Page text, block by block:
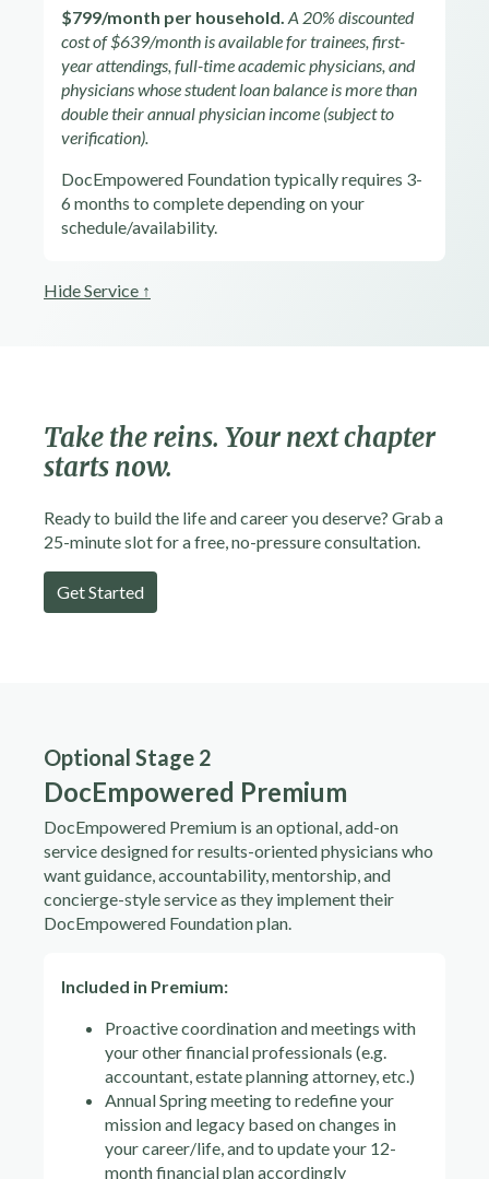
$799/month per household. A 20% discounted
cost of $639/month is available for trainees, first-
year attendings, full-time academic physicians, and
physicians whose student loan balance is more than
double their annual physician income (subject to
verification).
DocEmpowered Foundation typically requires 3-
6 months to complete depending on your
schedule/availability.
Hide Service ↑
Take the reins. Your next chapter
starts now.
Ready to build the life and career you deserve? Grab a
25-minute slot for a free, no-pressure consultation.
Get Started
Optional Stage 2
DocEmpowered Premium
DocEmpowered Premium is an optional, add-on
service designed for results-oriented physicians who
want guidance, accountability, mentorship, and
concierge-style service as they implement their
DocEmpowered Foundation plan.
Included in Premium:
Proactive coordination and meetings with
your other financial professionals (e.g.
accountant, estate planning attorney, etc.)
Annual Spring meeting to redefine your
mission and legacy based on changes in
your career/life, and to update your 12-
month financial plan accordingly